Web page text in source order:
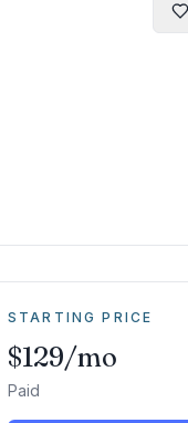
STARTING PRICE
$129/mo
Paid